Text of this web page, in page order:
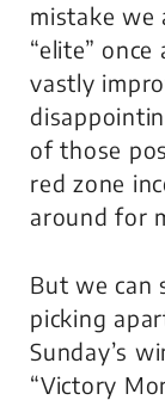
mistake we
“elite”
vastly
of those
red zone
around for
But we can
picking
Sunday’s
“Victory